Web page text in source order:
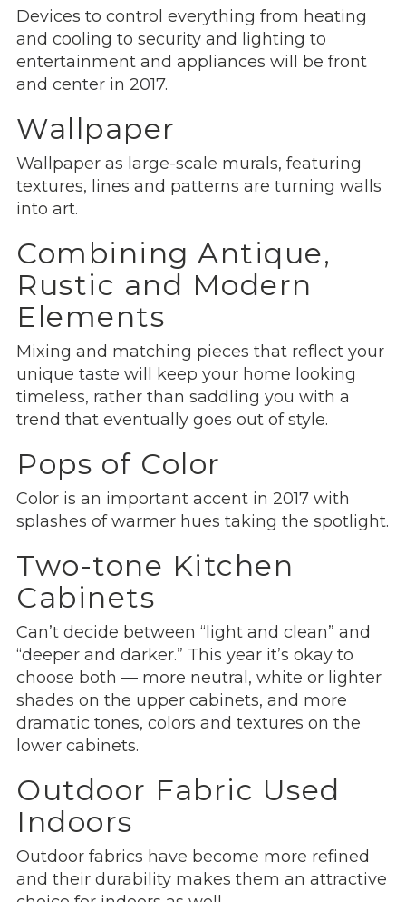
Devices to control everything from heating
and cooling to security and lighting to
entertainment and appliances will be front
and center in 2017.
Wallpaper
Wallpaper as large-scale murals, featuring
textures, lines and patterns are turning walls
into art.
Combining Antique,
Rustic and Modern
Elements
Mixing and matching pieces that reflect your
unique taste will keep your home looking
timeless, rather than saddling you with a
trend that eventually goes out of style.
Pops of Color
Color is an important accent in 2017 with
splashes of warmer hues taking the spotlight.
Two-tone Kitchen
Cabinets
Can’t decide between “light and clean” and
“deeper and darker.” This year it’s okay to
choose both — more neutral, white or lighter
shades on the upper cabinets, and more
dramatic tones, colors and textures on the
lower cabinets.
Outdoor Fabric Used
Indoors
Outdoor fabrics have become more refined
and their durability makes them an attractive